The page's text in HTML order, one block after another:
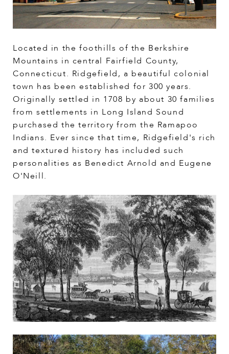
Located in the foothills of the Berkshire
Mountains in central Fairfield County,
Connecticut. Ridgefield, a beautiful colonial
town has been established for 300 years.
Originally settled in 1708 by about 30 families
from settlements in Long Island Sound
purchased the territory from the Ramapoo
Indians. Ever since that time, Ridgefield's rich
and textured history has included such
personalities as Benedict Arnold and Eugene
O'Neill.